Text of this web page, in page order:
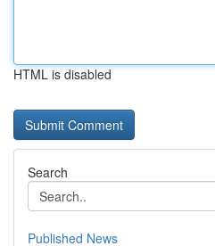
HTML is disabled
Search
Published News